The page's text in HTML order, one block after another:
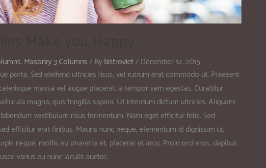
, Masonry 3 Columns/ Bybistroviet/December 12, 2015
porta. Sed eleifend ultricies risus, vel rutrum erat commodo ut. Praesent
massa vel augue placerat, a tempor sem egestas. Curabitur
magna, quis fringilla sapien. Ut interdum dictum ultricies. Aliquam
vestibulum risus fermentum. Nam eget efficitur felis. Sed
efficitur erat finibus. Mauris nunc neque, elementum id dignissim ut,
neque, mollis eu pharetra et, placerat et arcu. Proin orci eros, dapibus
varius eu nunc iaculis auctor.